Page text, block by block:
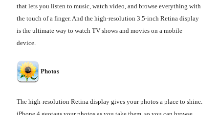
that lets you listen to music, watch video, and browse everything with
the touch of a finger. And the high-resolution 3.5-inch Retina display
is the ultimate way to watch TV shows and movies on a mobile
device.
Photos
The high-resolution Retina display gives your photos a place to shine.